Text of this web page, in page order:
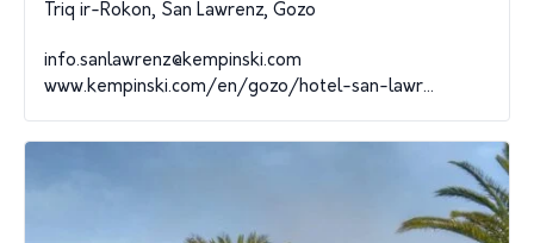
Triq ir-Rokon, San Lawrenz, Gozo
info.sanlawrenz@kempinski.com
www.kempinski.com/en/gozo/hotel-san-lawr...